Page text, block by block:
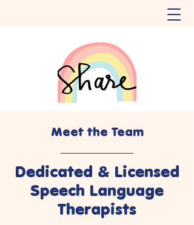
Meet the Team
Dedicated & Licensed
Speech Language
Therapists